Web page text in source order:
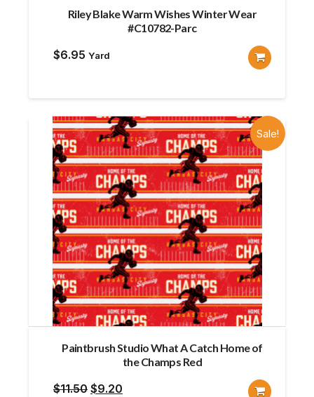
Riley Blake Warm Wishes Winter Wear
#C10782-Parc
$6.95 Yard
Sale!
Paintbrush Studio What A Catch Home of
the Champs Red
$11.50 Original
$9.20